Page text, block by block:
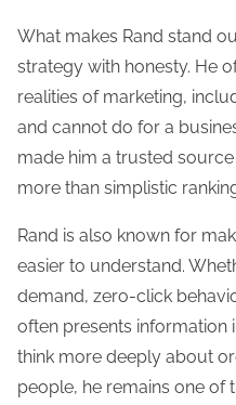
What makes Rand stand
strategy with honesty. He
realities of marketing,
and cannot do for a
made him a trusted
more than simplistic
Rand is also known for
easier to understand.
demand, zero-click
often presents information
think more deeply about
people, he remains one of